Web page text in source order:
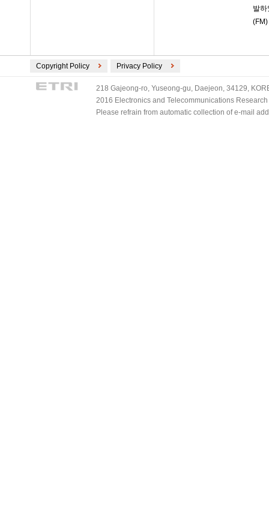
발
Copyright Policy Privacy Policy
218 Gajeong-ro, Yuseong-gu, Daejeon, 34129,
2016 Electronics and Telecommunications
Please refrain from automatic collection of e-mail